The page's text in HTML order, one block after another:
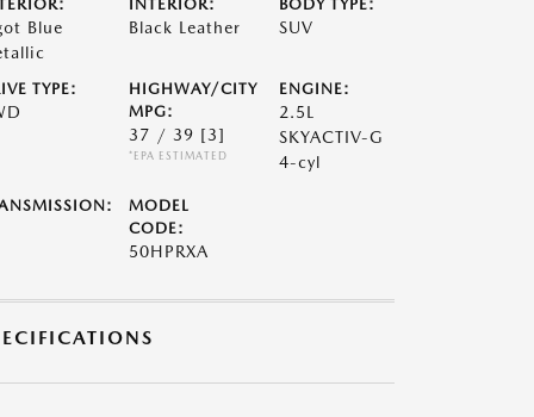
Blue
INTERIOR:
Black Leather
BODY TYPE:
SUV
TYPE:
HIGHWAY/CITY
MPG:
37 / 39 [3]
*EPA ESTIMATED
ENGINE:
2.5L
SKYACTIV-G
4-cyl
MODEL
CODE:
50HPRXA